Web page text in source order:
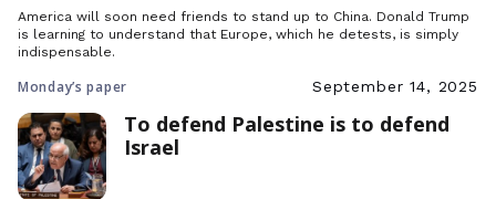
America will soon need friends to stand up to China. Donald Trump
is learning to understand that Europe, which he detests, is simply
indispensable.
Monday’s paper September 14, 2025
To defend Palestine is to defend
Israel